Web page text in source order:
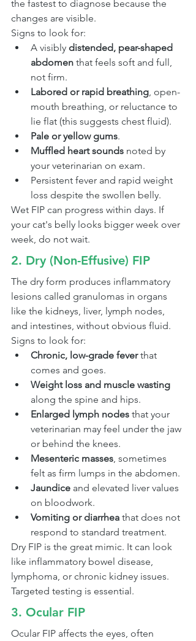
the fastest to diagnose because the
changes are visible.
Signs to look for:
A visibly distended, pear-shaped
abdomen that feels soft and full,
not firm.
Labored or rapid breathing , open-
mouth breathing, or reluctance to
lie flat (this suggests chest fluid).
Pale or yellow gums.
Muffled heart sounds noted by
your veterinarian on exam.
Persistent fever and rapid weight
loss despite the swollen belly.
Wet FIP can progress within days. If
your cat's belly looks bigger week over
week, do not wait.
2. Dry (Non-Effusive) FIP
The dry form produces inflammatory
lesions called granulomas in organs
like the kidneys, liver, lymph nodes,
and intestines, without obvious fluid.
Signs to look for:
Chronic, low-grade fever that
comes and goes.
Weight loss and muscle wasting
along the spine and hips.
Enlarged lymph nodes that your
veterinarian may feel under the jaw
or behind the knees.
Mesenteric masses , sometimes
felt as firm lumps in the abdomen.
Jaundice and elevated liver values
on bloodwork.
Vomiting or diarrhea that does not
respond to standard treatment.
Dry FIP is the great mimic. It can look
like inflammatory bowel disease,
lymphoma, or chronic kidney issues.
Targeted testing is essential.
3. Ocular FIP
Ocular FIP affects the eyes, often